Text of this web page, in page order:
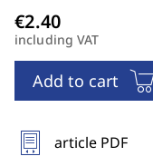
including VAT
Add to cart
article PDF